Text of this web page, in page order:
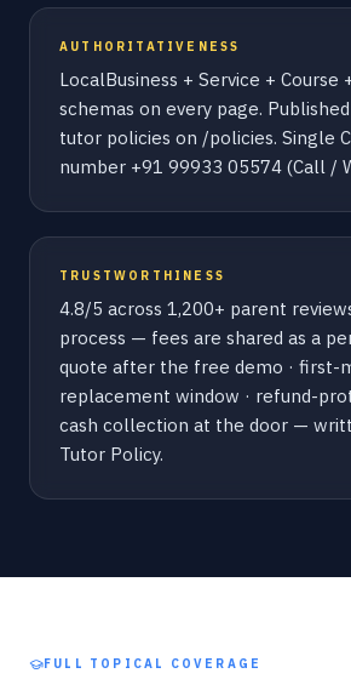
AUTHORITATIVENESS
LocalBusiness + Service + Course
schemas on every page.
tutor policies on /policies. Single
number +91 99933 05574 (Call /
TRUSTWORTHINESS
4.8/5 across 1,200+ parent
process — fees are shared as a
quote after the free demo · first-
replacement window · refund-
cash collection at the door —
Tutor Policy.
FULL TOPICAL COVERAGE